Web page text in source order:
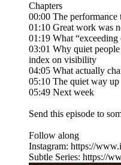
Chapters
00:00 The
01:10 Great work was
01:19 What
03:01 Why quiet
index on visibility
04:05 What actually
05:10 The quiet way up
05:49 Next week
Send this episode to
Follow along
Instagram: https://
Subtle Series: https://